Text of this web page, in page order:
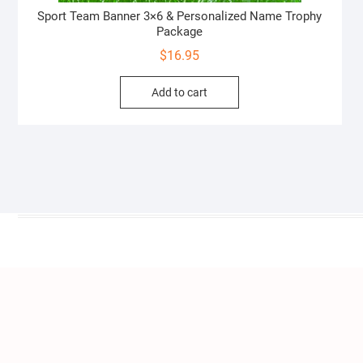
Sport Team Banner 3×6 & Personalized Name Trophy
Package
$16.95
Add to cart